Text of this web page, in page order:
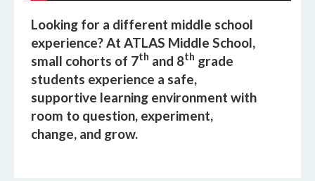
Looking for a different middle school
experience? At ATLAS Middle School,
small cohorts of 7th and 8th grade
students experience a safe,
supportive learning environment with
room to question, experiment,
change, and grow.